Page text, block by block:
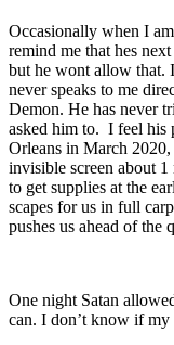
Occasionally when I
remind me that hes
but he wont allow that.
never speaks to me
Demon. He has never
asked him to. I feel his
Orleans in March
invisible screen about
to get supplies at the
scapes for us in full
pushes us ahead of
One night Satan
can. I don’t know if